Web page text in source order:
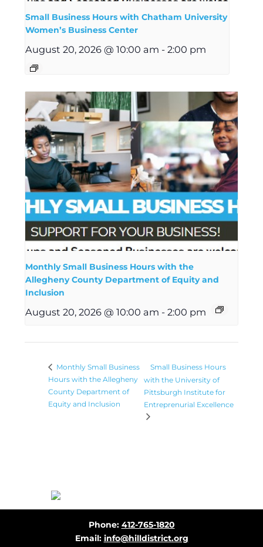
Small Business Hours with Chatham University
Women’s Business Center
August 20, 2026 @ 10:00 am - 2:00 pm
Monthly Small Business Hours with the
Allegheny County Department of Equity and
Inclusion
August 20, 2026 @ 10:00 am - 2:00 pm
Monthly Small Business
Hours with the Allegheny
County Department of
Equity and Inclusion
Small Business Hours
with the University of
Pittsburgh Institute for
Entreprenurial Excellence
Phone: 412-765-1820
Email: info@hilldistrict.org